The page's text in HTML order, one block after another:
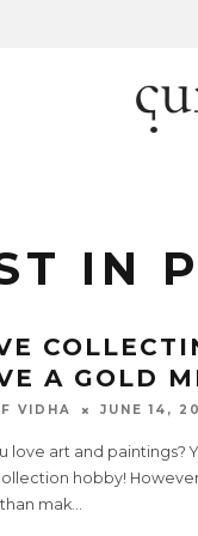
IN
A GOLD
VIDHA JUNE 14,
love art and paintings?
hobby!
mak...